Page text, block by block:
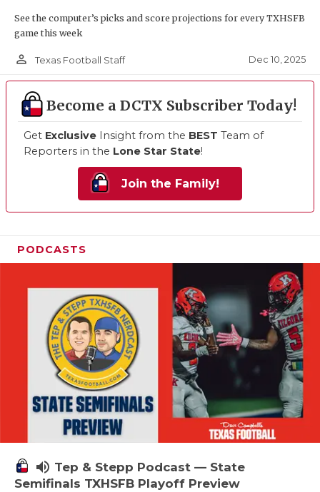
See the computer’s picks and score projections for every TXHSFB
game this week
person_outline Texas Football Staff Dec 10, 2025
Become a DCTX Subscriber Today!
Get Exclusive Insight from the BEST Team of
Reporters in the Lone Star State!
Join the Family!
PODCASTS
volume_up Tep & Stepp Podcast — State
Semifinals TXHSFB Playoff Preview